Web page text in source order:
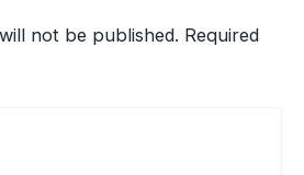
not be published. Required